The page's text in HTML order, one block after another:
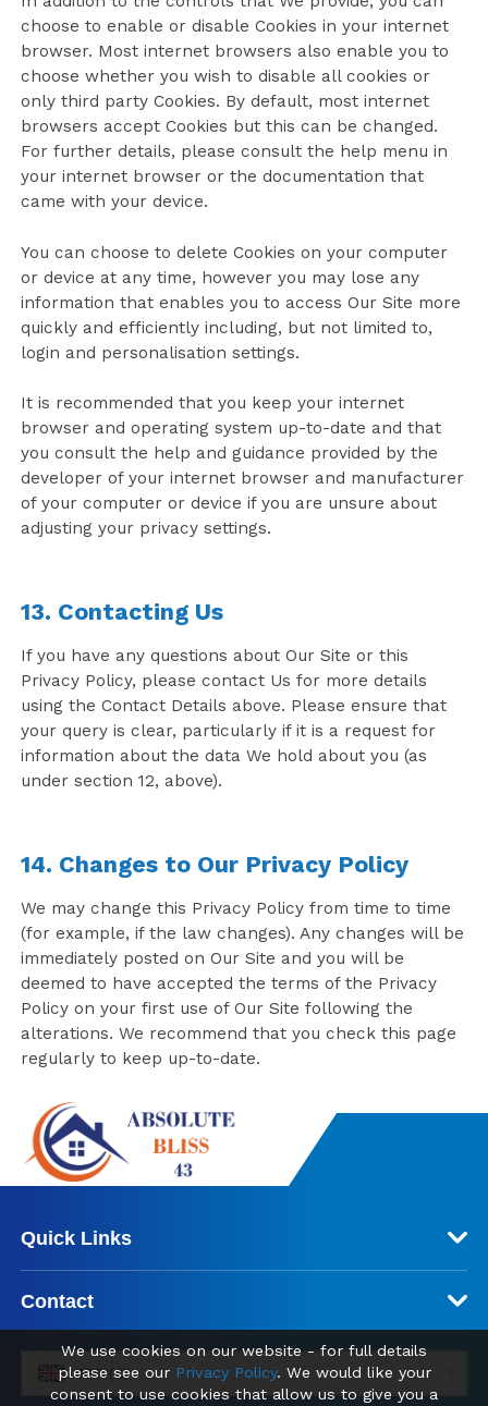
choose to enable or disable Cookies in your internet
browser. Most internet browsers also enable you to
choose whether you wish to disable all cookies or
only third party Cookies. By default, most internet
browsers accept Cookies but this can be changed.
For further details, please consult the help menu in
your internet browser or the documentation that
came with your device.
You can choose to delete Cookies on your computer
or device at any time, however you may lose any
information that enables you to access Our Site more
quickly and efficiently including, but not limited to,
login and personalisation settings.
It is recommended that you keep your internet
browser and operating system up-to-date and that
you consult the help and guidance provided by the
developer of your internet browser and manufacturer
of your computer or device if you are unsure about
adjusting your privacy settings.
13. Contacting Us
If you have any questions about Our Site or this
Privacy Policy, please contact Us for more details
using the Contact Details above. Please ensure that
your query is clear, particularly if it is a request for
information about the data We hold about you (as
under section 12, above).
14. Changes to Our Privacy Policy
We may change this Privacy Policy from time to time
(for example, if the law changes). Any changes will be
immediately posted on Our Site and you will be
deemed to have accepted the terms of the Privacy
Policy on your first use of Our Site following the
alterations. We recommend that you check this page
regularly to keep up-to-date.
Quick Links
Contact
GBP (£)
We use cookies on our website - for full details
please see our Privacy Policy. We would like your
consent to use cookies that allow us to give you a